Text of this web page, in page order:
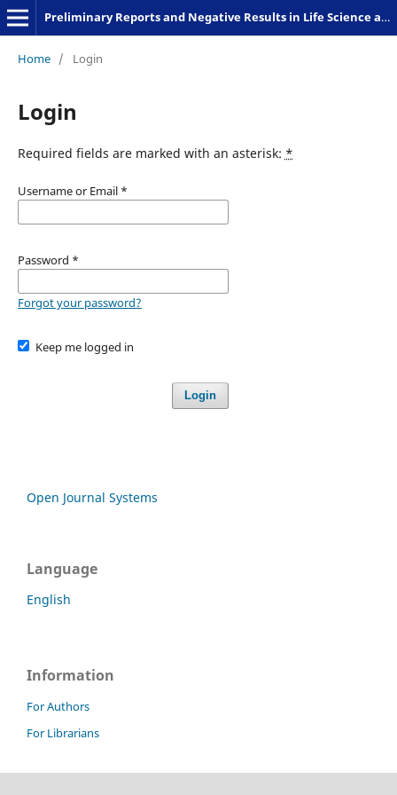
Preliminary Reports and Negative Results in Life Science and Humanities
Home / Login
Login
Required fields are marked with an asterisk: *
Username or Email *
Password *
Forgot your password?
Keep me logged in
Login
Open Journal Systems
Language
English
Information
For Authors
For Librarians